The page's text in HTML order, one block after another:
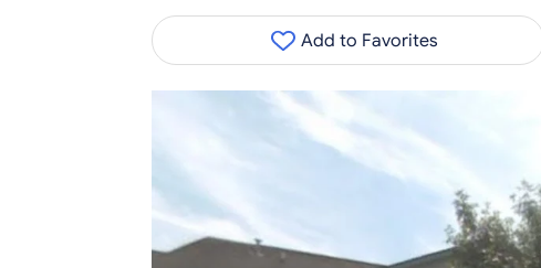
Add to Favorites